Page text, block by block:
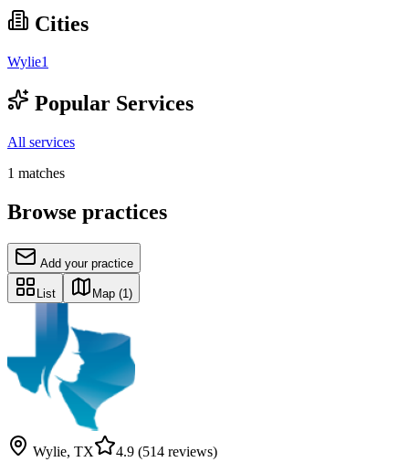
Cities
Wylie1
Popular Services
All services
1 matches
Browse practices
Add your practice
List Map (1)
Wylie, TX 4.9 (514 reviews)